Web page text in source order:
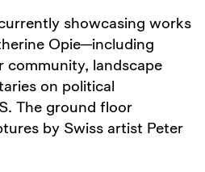
showcasing works
Opie—including
landscape
on political
The ground floor
by Swiss artist Peter